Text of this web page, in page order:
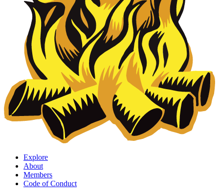
Explore
About
Members
Code of Conduct